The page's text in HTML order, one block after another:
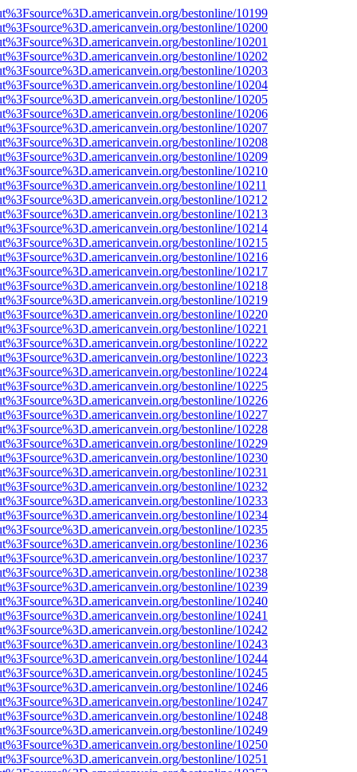
bestonline/10199
bestonline/10200
bestonline/10201
bestonline/10202
bestonline/10203
bestonline/10204
bestonline/10205
bestonline/10206
bestonline/10207
bestonline/10208
bestonline/10209
bestonline/10210
bestonline/10211
bestonline/10212
bestonline/10213
bestonline/10214
bestonline/10215
bestonline/10216
bestonline/10217
bestonline/10218
bestonline/10219
bestonline/10220
bestonline/10221
bestonline/10222
bestonline/10223
bestonline/10224
bestonline/10225
bestonline/10226
bestonline/10227
bestonline/10228
bestonline/10229
bestonline/10230
bestonline/10231
bestonline/10232
bestonline/10233
bestonline/10234
bestonline/10235
bestonline/10236
bestonline/10237
bestonline/10238
bestonline/10239
bestonline/10240
bestonline/10241
bestonline/10242
bestonline/10243
bestonline/10244
bestonline/10245
bestonline/10246
bestonline/10247
bestonline/10248
bestonline/10249
bestonline/10250
bestonline/10251